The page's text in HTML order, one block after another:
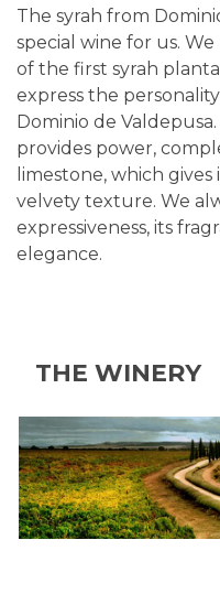
The syrah from
special wine for us.
of the first syrah
express the
Dominio de
provides power,
limestone, which
velvety texture. We
expressiveness, its
elegance.
THE WINERY